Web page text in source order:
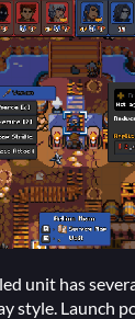
unit has
style. Launch